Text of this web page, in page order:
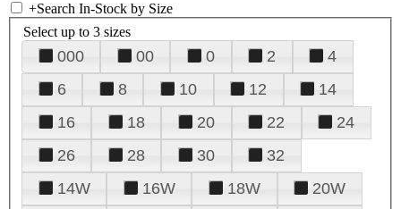
+Search In-Stock by Size
Select up to 3 sizes
000 00 0 2
4
6
8 10 12
14
16
18 20 22
24
26
28 30
32
14W
16W 18W
20W